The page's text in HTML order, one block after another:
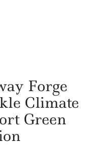
Forge
Climate
Green